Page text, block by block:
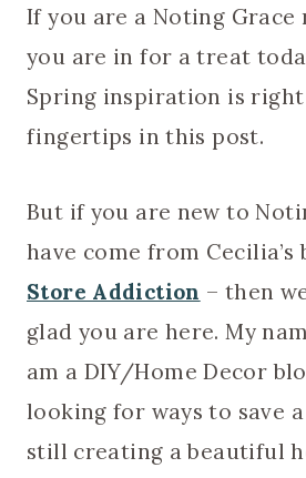
If you are a Noting Grace
you are in for a treat
Spring inspiration is
fingertips in this post.
But if you are new to
have come from Cecilia’s
Store Addiction – then
glad you are here. My
am a DIY/Home Decor
looking for ways to save
still creating a beautiful